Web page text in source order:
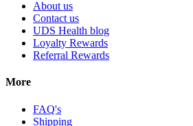
About us
Contact us
UDS Health blog
Loyalty Rewards
Referral Rewards
More
FAQ's
Shipping